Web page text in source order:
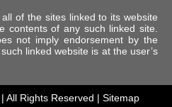
of the sites linked to its website
contents of any such linked site.
not imply endorsement by the
linked website is at the user’s
All Rights Reserved | Sitemap